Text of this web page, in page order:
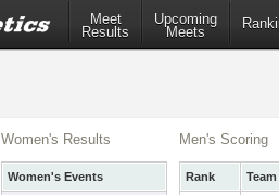
Meet
Results
Upcoming
Meets
Women's Results
Women's Events
Men's Scoring
Rank